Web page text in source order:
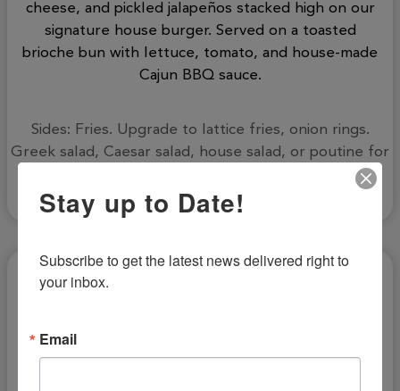
cheese, and pickled jalapeños stacked high on our
signature house burger. Served on a toasted
brioche bun with lettuce, tomato, and house-made
Cajun BBQ sauce.
Sides: Fries. Upgrade to lattice fries, onion rings.
Greek salad, Caesar salad, house salad, or poutine for
Stay up to Date!
Subscribe to get the latest news delivered right to
your inbox.
Email